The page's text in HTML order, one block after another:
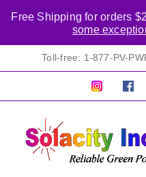
Toll-free: 1-877-PV-
Pretty
Free Shipping for orders
some